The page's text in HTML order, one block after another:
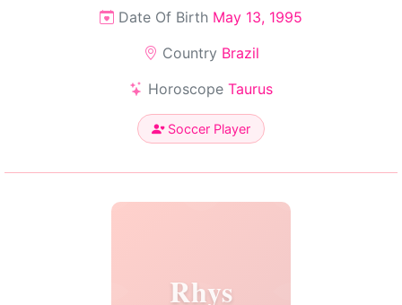
Date Of Birth May 13, 1995
Country Brazil
Horoscope Taurus
Soccer Player
Rhys